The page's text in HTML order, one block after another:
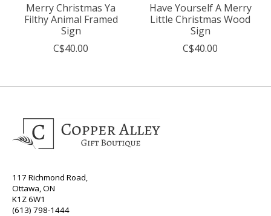
Merry Christmas Ya
Filthy Animal Framed
Sign
C$40.00
Have Yourself A Merry
Little Christmas Wood
Sign
C$40.00
117 Richmond Road,
Ottawa, ON
K1Z 6W1
(613) 798-1444